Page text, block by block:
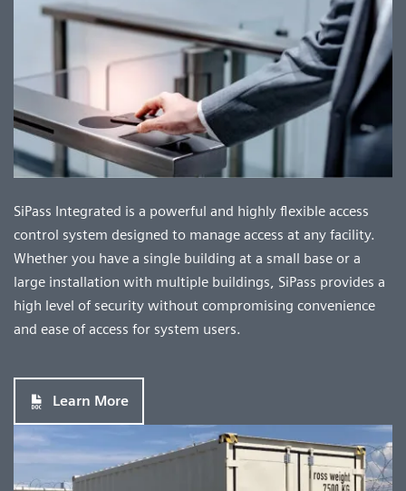
SiPass Integrated is a powerful and highly flexible access
control system designed to manage access at any facility.
Whether you have a single building at a small base or a
large installation with multiple buildings, SiPass provides a
high level of security without compromising convenience
and ease of access for system users.
Learn More